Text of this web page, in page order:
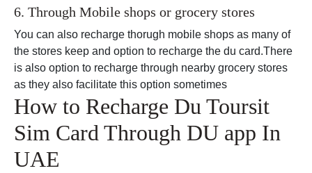
6. Through Mobile shops or grocery stores
You can also recharge thorugh mobile shops as many of
the stores keep and option to recharge the du card.There
is also option to recharge through nearby grocery stores
as they also facilitate this option sometimes
How to Recharge Du Toursit
Sim Card Through DU app In
UAE